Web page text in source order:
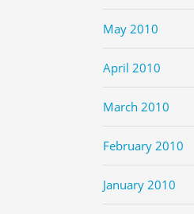
May 2010
April 2010
March 2010
February 2010
January 2010